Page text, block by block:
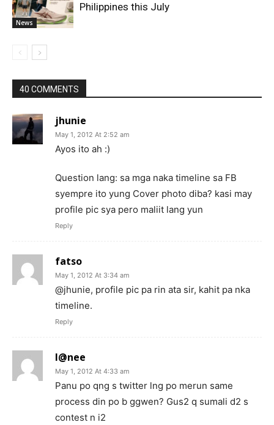
News
Philippines this July
40 COMMENTS
jhunie
May 1, 2012 At 2:52 am
Ayos ito ah :)
Question lang: sa mga naka timeline sa FB
syempre ito yung Cover photo diba? kasi may
profile pic sya pero maliit lang yun
Reply
fatso
May 1, 2012 At 3:34 am
@jhunie, profile pic pa rin ata sir, kahit pa nka
timeline.
Reply
l@nee
May 1, 2012 At 4:33 am
Panu po qng s twitter lng po merun same
process din po b ggwen? Gus2 q sumali d2 s
contest n i2